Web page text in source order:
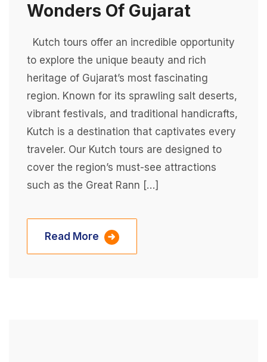
Wonders Of Gujarat
Kutch tours offer an incredible opportunity
to explore the unique beauty and rich
heritage of Gujarat’s most fascinating
region. Known for its sprawling salt deserts,
vibrant festivals, and traditional handicrafts,
Kutch is a destination that captivates every
traveler. Our Kutch tours are designed to
cover the region’s must-see attractions
such as the Great Rann […]
Read More